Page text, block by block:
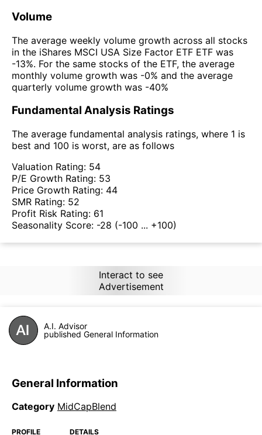
Volume
The average weekly volume growth across all stocks
in the iShares MSCI USA Size Factor ETF ETF was
-13%. For the same stocks of the ETF, the average
monthly volume growth was -0% and the average
quarterly volume growth was -40%
Fundamental Analysis Ratings
The average fundamental analysis ratings, where 1 is
best and 100 is worst, are as follows
Valuation Rating: 54
P/E Growth Rating: 53
Price Growth Rating: 44
SMR Rating: 52
Profit Risk Rating: 61
Seasonality Score: -28 (-100 ... +100)
Interact to see
Advertisement
A.I. Advisor
published General Information
General Information
Category MidCapBlend
PROFILE DETAILS